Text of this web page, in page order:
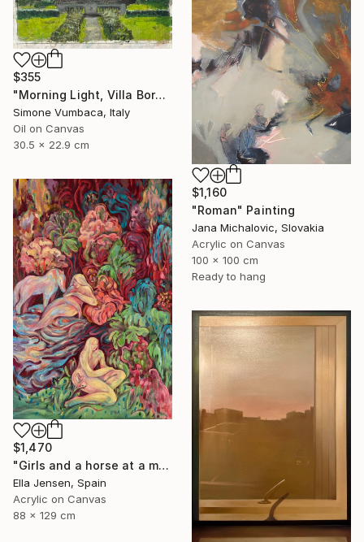
$355
"Morning Light, Villa Borghese" Painting
Simone Vumbaca, Italy
Oil on Canvas
30.5 x 22.9 cm
$1,160
"Roman" Painting
Jana Michalovic, Slovakia
Acrylic on Canvas
100 x 100 cm
Ready to hang
$1,470
"Girls and a horse at a mountain lake" Painting
Ella Jensen, Spain
Acrylic on Canvas
88 x 129 cm